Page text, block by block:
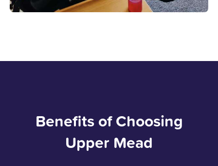
Benefits of Choosing
Upper Mead